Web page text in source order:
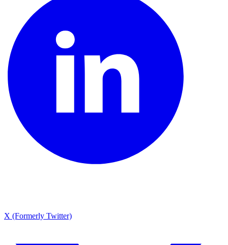
X (Formerly Twitter)